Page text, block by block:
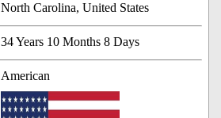
North Carolina, United States
34 Years 10 Months 8 Days
American